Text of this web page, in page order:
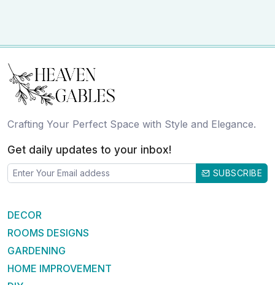
Crafting Your Perfect Space with Style and Elegance.
Get daily updates to your inbox!
SUBSCRIBE
DECOR
ROOMS DESIGNS
GARDENING
HOME IMPROVEMENT